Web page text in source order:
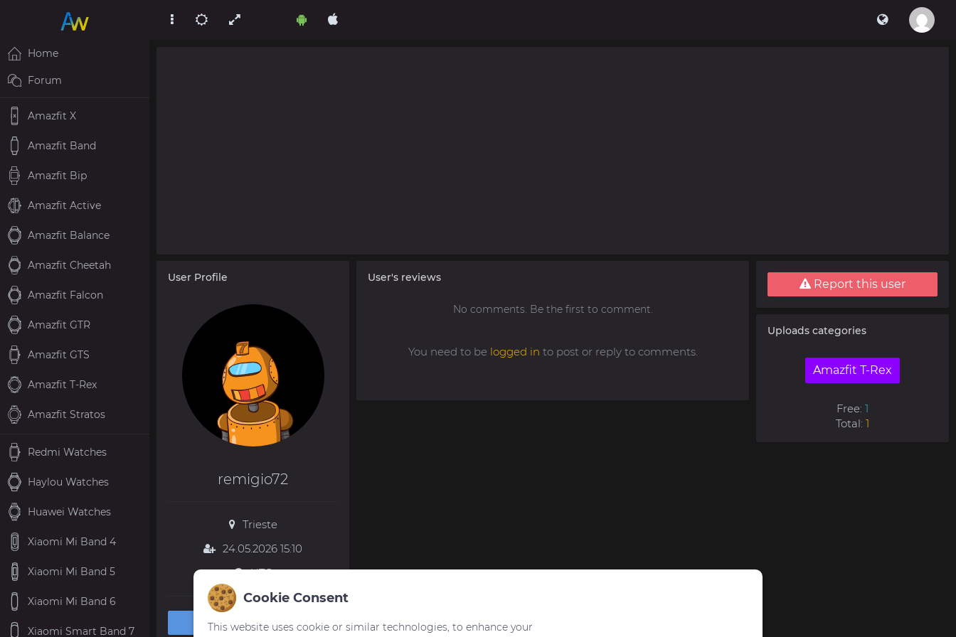
User Profile
remigio72
Trieste
24.05.2026 15:10
UTC
Private message
Report this user
Uploads categories
Amazfit T-Rex
Free: 1
Total: 1
User's reviews
No comments. Be the first to comment.
You need to be logged in to post or reply to comments.
Home
Forum
Amazfit X
Amazfit Band
Amazfit Bip
Amazfit Active
Amazfit Balance
Amazfit Cheetah
Amazfit Falcon
Amazfit GTR
Amazfit GTS
Amazfit T-Rex
Amazfit Stratos
Redmi Watches
Haylou Watches
Huawei Watches
Xiaomi Mi Band 4
Xiaomi Mi Band 5
Xiaomi Mi Band 6
Xiaomi Smart Band 7
Cookie Consent
This website uses cookie or similar technologies, to enhance your